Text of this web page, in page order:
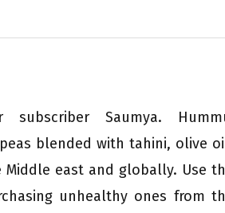
subscriber Saumya.
blended with tahini, olive
east and globally. Use
unhealthy ones from